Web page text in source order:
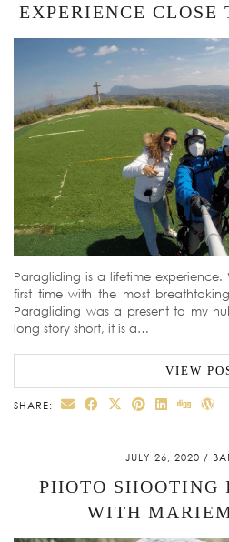
EXPERIENCE CLOSE
Paragliding is a lifetime
first time with the most
Paragliding was a present to my
long story short, it is a…
VIEW
SHARE:
JULY 26, 2020
PHOTO SHOOTING
WITH